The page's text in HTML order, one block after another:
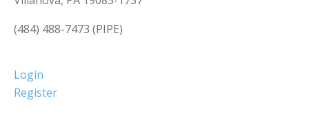
(484) 488-7473 (PIPE)
Login
Register